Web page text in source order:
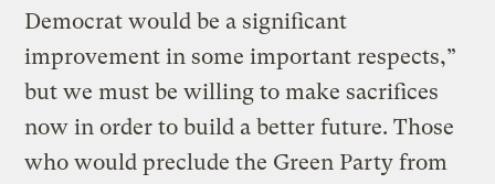
Democrat would be a significant
improvement in some important respects,”
but we must be willing to make sacrifices
now in order to build a better future. Those
who would preclude the Green Party from